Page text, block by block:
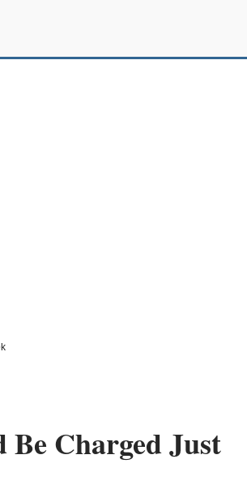
Charged Just